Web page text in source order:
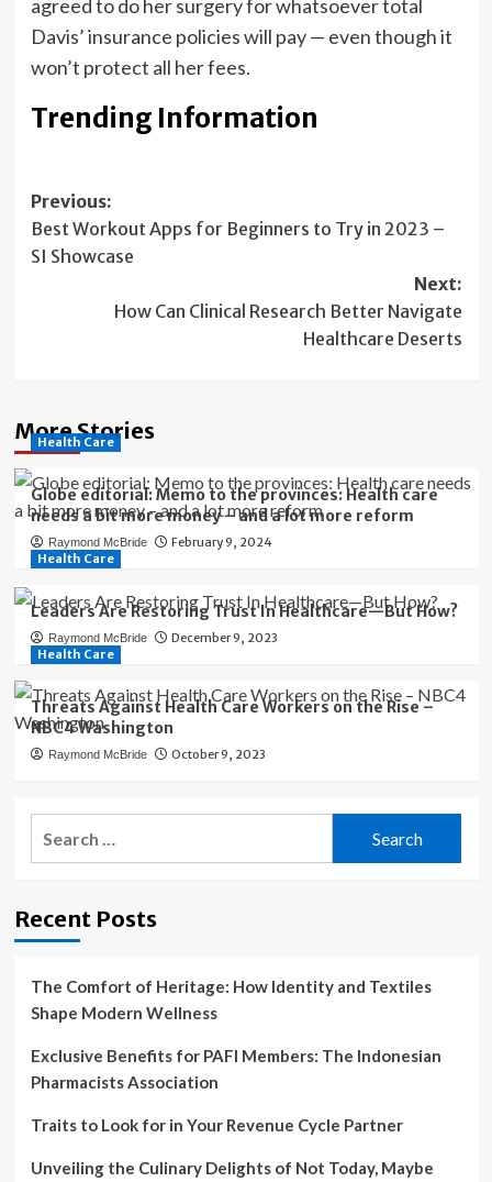
agreed to do her surgery for whatsoever total
Davis’ insurance policies will pay — even though it
won’t protect all her fees.
Trending Information
Post
navigation
Previous:
Best Workout Apps for Beginners to Try in 2023 –
SI Showcase
Next:
How Can Clinical Research Better Navigate
Healthcare Deserts
More Stories
Health Care
Globe editorial: Memo to the provinces: Health care
needs a bit more money – and a lot more reform
Raymond McBride
February 9, 2024
Health Care
Leaders Are Restoring Trust In Healthcare—But How?
Raymond McBride
December 9, 2023
Health Care
Threats Against Health Care Workers on the Rise –
NBC4 Washington
Raymond McBride October 9, 2023
Recent Posts
The Comfort of Heritage: How Identity and Textiles
Shape Modern Wellness
Exclusive Benefits for PAFI Members: The Indonesian
Pharmacists Association
Traits to Look for in Your Revenue Cycle Partner
Unveiling the Culinary Delights of Not Today, Maybe